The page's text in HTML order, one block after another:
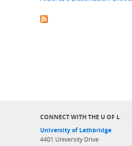
CONNECT WITH THE U OF L
University of Lethbridge
4401 University Drive